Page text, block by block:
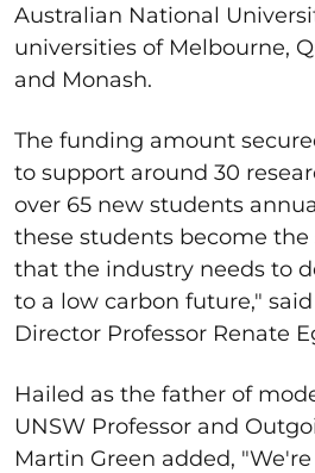
Australian National
universities of Melbourne,
and Monash.
The funding amount
to support around 30
over 65 new students
these students become
that the industry needs to
to a low carbon future,"
Director Professor Renate
Hailed as the father of
UNSW Professor and
Martin Green added,